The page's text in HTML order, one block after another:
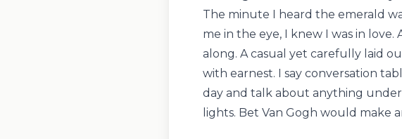
The minute I heard the emerald
me in the eye, I knew I was in love.
along. A casual yet carefully laid
with earnest. I say conversation
day and talk about anything
lights. Bet Van Gogh would make